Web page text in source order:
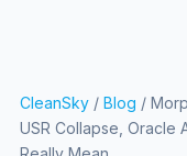
CleanSky/ Blog /
USR Collapse, Oracle